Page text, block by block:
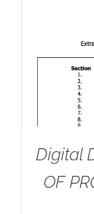
Digital
OF